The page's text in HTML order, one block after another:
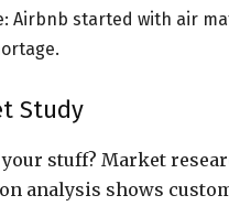
Airbnb started with air
Study
your stuff? Market
analysis shows